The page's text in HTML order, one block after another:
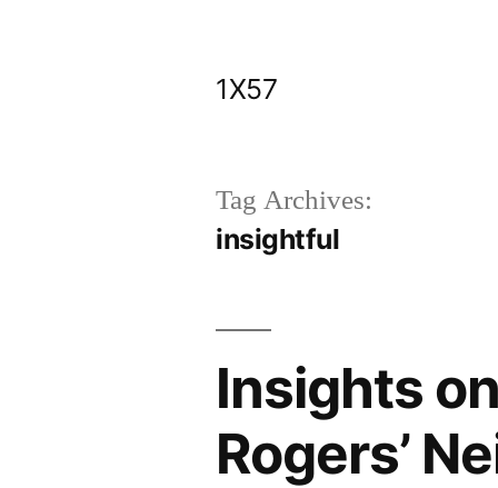
1X57
Tag Archives:
insightful
Insights
Rogers’